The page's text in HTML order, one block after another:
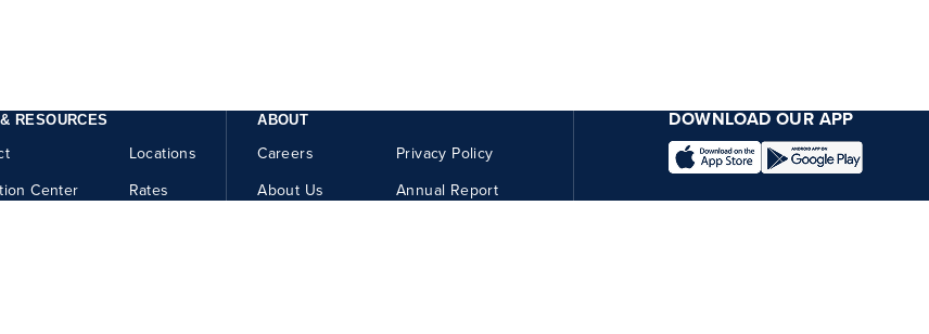
RESOURCES
Center
Locations
Rates
ABOUT
Careers
About Us
Privacy Policy
Annual Report
DOWNLOAD OUR APP